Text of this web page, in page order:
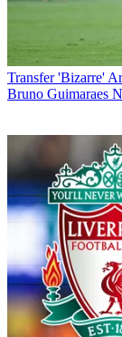
Transfer 'Bizarre'
Bruno Guimaraes